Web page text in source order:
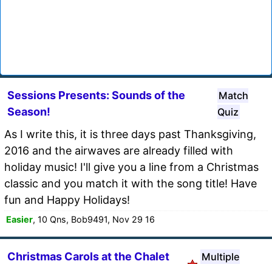
Sessions Presents: Sounds of the
Season!
Match
Quiz
As I write this, it is three days past Thanksgiving,
2016 and the airwaves are already filled with
holiday music! I'll give you a line from a Christmas
classic and you match it with the song title! Have
fun and Happy Holidays!
Easier, 10 Qns, Bob9491, Nov 29 16
Christmas Carols at the Chalet
Multiple